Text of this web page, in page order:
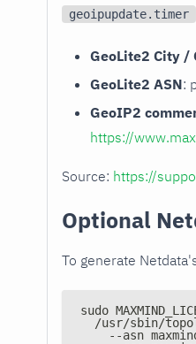
geoipupdate.timer
GeoLite2 City /
GeoLite2 ASN:
GeoIP2
https://
Source: https://
Optional
To generate
sudo
/usr/sbin/
--asn